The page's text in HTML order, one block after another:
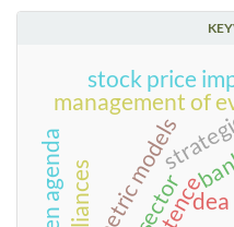
management of
stock price
alliances dea
green agenda